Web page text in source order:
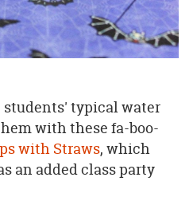
typical water
with these fa-boo-
with Straws, which
an added class party